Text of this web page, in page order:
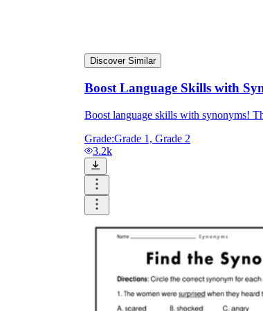
Discover Similar
Boost Language Skills with
Boost language skills with synonyms!
Grade:Grade 1, Grade 2
3.2k